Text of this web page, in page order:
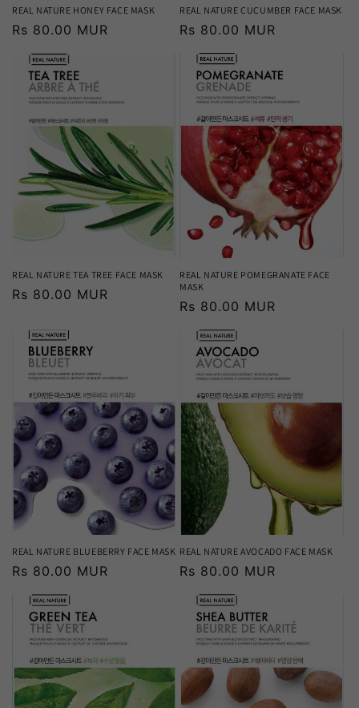
REAL NATURE HONEY FACE MASK
Regular
Rs 80.00 MUR
REAL NATURE CUCUMBER FACE MASK
Regular
Rs 80.00 MUR
REAL NATURE TEA TREE FACE MASK
Regular
Rs 80.00 MUR
REAL NATURE POMEGRANATE FACE
MASK
Regular
Rs 80.00 MUR
REAL NATURE BLUEBERRY FACE MASK
Regular
price
Rs 80.00 MUR
REAL NATURE AVOCADO FACE MASK
Regular
price
Rs 80.00 MUR